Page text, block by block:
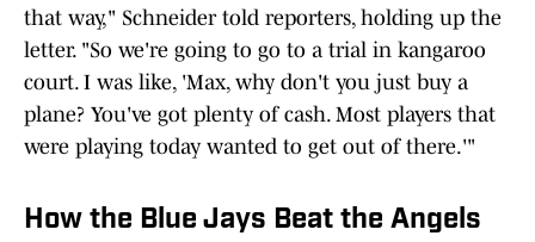
that way," Schneider told reporters, holding up the
letter. "So we're going to go to a trial in kangaroo
court. I was like, 'Max, why don't you just buy a
plane? You've got plenty of cash. Most players that
were playing today wanted to get out of there.'"
How the Blue Jays Beat the Angels